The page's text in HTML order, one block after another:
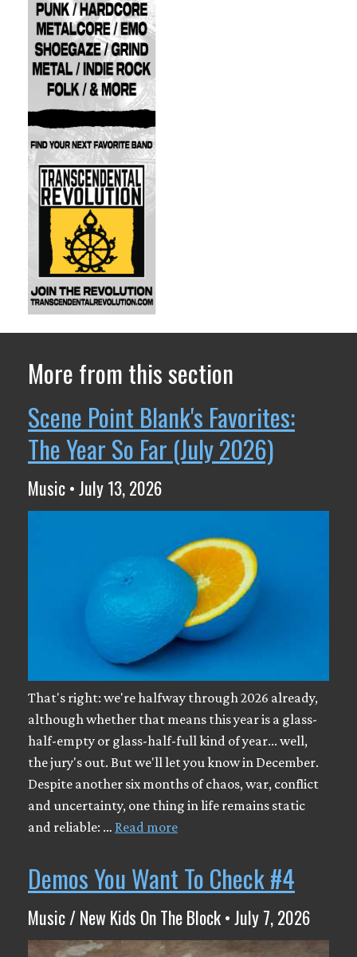
More from this section
Scene Point Blank's Favorites:
The Year So Far (July 2026)
Music • July 13, 2026
That's right: we're halfway through 2026 already,
although whether that means this year is a glass-
half-empty or glass-half-full kind of year... well,
the jury's out. But we'll let you know in December.
Despite another six months of chaos, war, conflict
and uncertainty, one thing in life remains static
and reliable: … Read more
Demos You Want To Check #4
Music / New Kids On The Block • July 7, 2026